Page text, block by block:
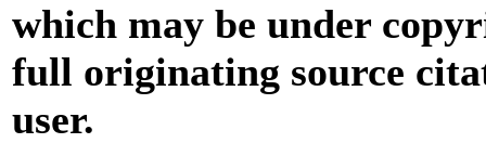
which may be under
full originating source
user.